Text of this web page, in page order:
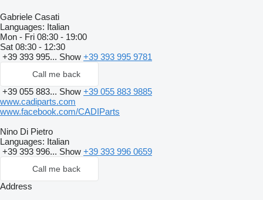
Gabriele Casati
Languages: Italian
Mon - Fri 08:30 - 19:00
Sat 08:30 - 12:30
+39 393 995... Show +39 393 995 9781
Call me back
+39 055 883... Show +39 055 883 9885
www.cadiparts.com
www.facebook.com/CADIParts
Nino Di Pietro
Languages: Italian
+39 393 996... Show +39 393 996 0659
Call me back
Address